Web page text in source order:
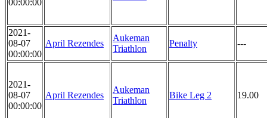
00:00:00
2021-
08-07
00:00:00
April Rezendes
Aukeman
Triathlon
Penalty ---
2021-
08-07
00:00:00
April Rezendes
Aukeman
Triathlon
Bike Leg 2 19.00